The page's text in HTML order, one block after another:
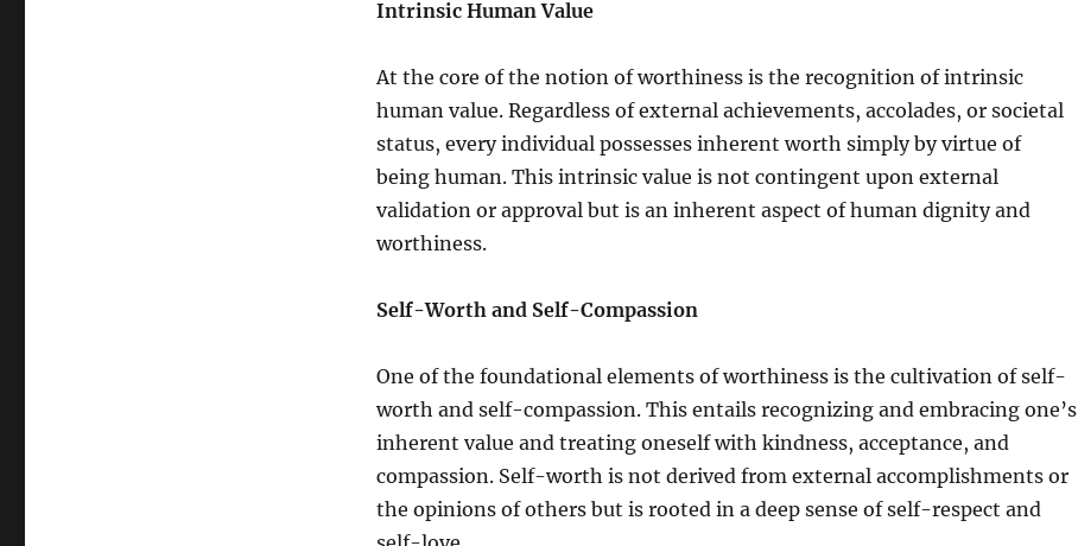
Intrinsic Human Value
At the core of the notion of worthiness is the recognition of intrinsic
human value. Regardless of external achievements, accolades, or societal
status, every individual possesses inherent worth simply by virtue of
being human. This intrinsic value is not contingent upon external
validation or approval but is an inherent aspect of human dignity and
worthiness.
Self-Worth and Self-Compassion
One of the foundational elements of worthiness is the cultivation of self-
worth and self-compassion. This entails recognizing and embracing one’s
inherent value and treating oneself with kindness, acceptance, and
compassion. Self-worth is not derived from external accomplishments or
the opinions of others but is rooted in a deep sense of self-respect and